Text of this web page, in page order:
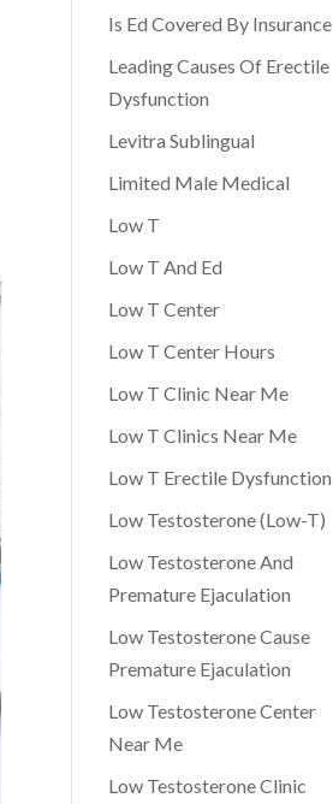
Is Ed Covered By Insurance
Leading Causes Of Erectile
Dysfunction
Levitra Sublingual
Limited Male Medical
Low T
Low T And Ed
Low T Center
Low T Center Hours
Low T Clinic Near Me
Low T Clinics Near Me
Low T Erectile Dysfunction
Low Testosterone (Low-T)
Low Testosterone And
Premature Ejaculation
Low Testosterone Cause
Premature Ejaculation
Low Testosterone Center
Near Me
Low Testosterone Clinic